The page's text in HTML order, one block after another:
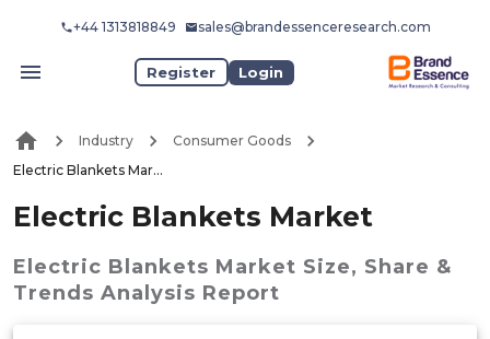
+44 1313818849 sales@brandessenceresearch.com
Register Login
Industry
Consumer Goods
Electric Blankets Market
Electric Blankets Market
Electric Blankets Market Size, Share &
Trends Analysis Report